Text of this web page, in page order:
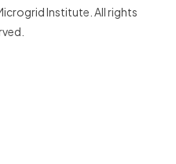
Institute. All rights